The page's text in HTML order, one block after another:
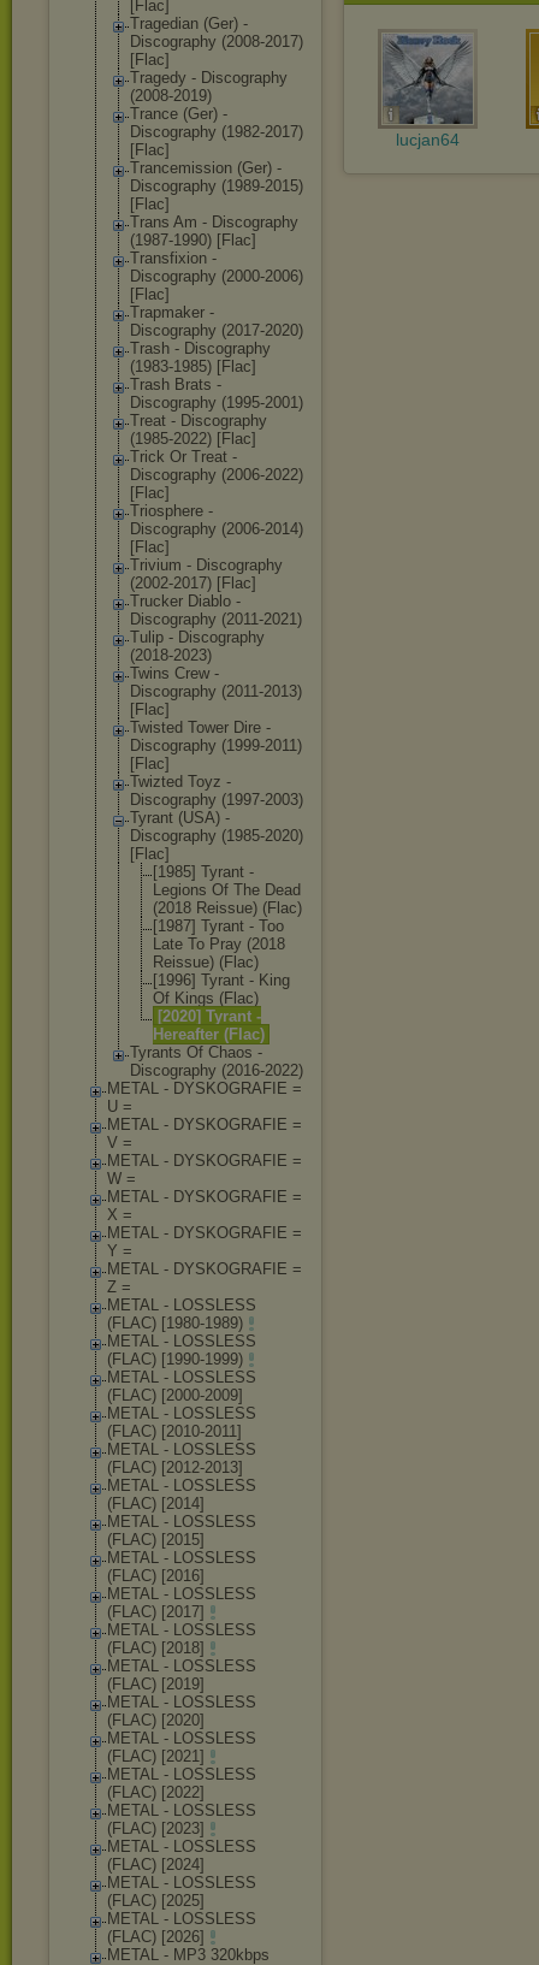
[Flac]
Tragedian (Ger) -
Discography (2008-2017)
[Flac]
Tragedy - Discography
(2008-2019)
Trance (Ger) -
Discography (1982-2017)
[Flac]
Trancemission (Ger) -
Discography (1989-2015)
[Flac]
Trans Am - Discography
(1987-1990) [Flac]
Transfixion -
Discography (2000-2006)
[Flac]
Trapmaker -
Discography (2017-2020)
Trash - Discography
(1983-1985) [Flac]
Trash Brats -
Discography (1995-2001)
Treat - Discography
(1985-2022) [Flac]
Trick Or Treat -
Discography (2006-2022)
[Flac]
Triosphere -
Discography (2006-2014)
[Flac]
Trivium - Discography
(2002-2017) [Flac]
Trucker Diablo -
Discography (2011-2021)
Tulip - Discography
(2018-2023)
Twins Crew -
Discography (2011-2013)
[Flac]
Twisted Tower Dire -
Discography (1999-2011)
[Flac]
Twizted Toyz -
Discography (1997-2003)
Tyrant (USA) -
Discography (1985-2020)
[Flac]
[1985] Tyrant -
Legions Of The Dead
(2018 Reissue) (Flac)
[1987] Tyrant - Too
Late To Pray (2018
Reissue) (Flac)
[1996] Tyrant - King
Of Kings (Flac)
[2020] Tyrant -
Hereafter (Flac)
Tyrants Of Chaos -
Discography (2016-2022)
METAL - DYSKOGRAFIE =
U =
METAL - DYSKOGRAFIE =
V =
METAL - DYSKOGRAFIE =
W =
METAL - DYSKOGRAFIE =
X =
METAL - DYSKOGRAFIE =
Y =
METAL - DYSKOGRAFIE =
Z =
METAL - LOSSLESS
(FLAC) [1980-1989)
METAL - LOSSLESS
(FLAC) [1990-1999)
METAL - LOSSLESS
(FLAC) [2000-2009]
METAL - LOSSLESS
(FLAC) [2010-2011]
METAL - LOSSLESS
(FLAC) [2012-2013]
METAL - LOSSLESS
(FLAC) [2014]
METAL - LOSSLESS
(FLAC) [2015]
METAL - LOSSLESS
(FLAC) [2016]
METAL - LOSSLESS
(FLAC) [2017]
METAL - LOSSLESS
(FLAC) [2018]
METAL - LOSSLESS
(FLAC) [2019]
METAL - LOSSLESS
(FLAC) [2020]
METAL - LOSSLESS
(FLAC) [2021]
METAL - LOSSLESS
(FLAC) [2022]
METAL - LOSSLESS
(FLAC) [2023]
METAL - LOSSLESS
(FLAC) [2024]
METAL - LOSSLESS
(FLAC) [2025]
METAL - LOSSLESS
(FLAC) [2026]
METAL - MP3 320kbps
lucjan64